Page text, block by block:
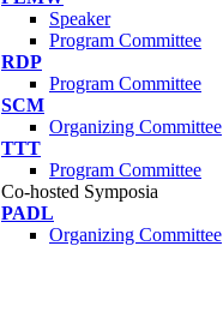
Speaker
Program Committee
RDP
Program Committee
SCM
Organizing Committee
TTT
Program Committee
Co-hosted Symposia
PADL
Organizing Committee